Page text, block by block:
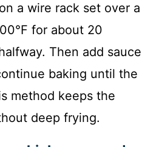
a wire rack set over a
for about 20
Then add sauce
baking until the
method keeps the
deep frying.